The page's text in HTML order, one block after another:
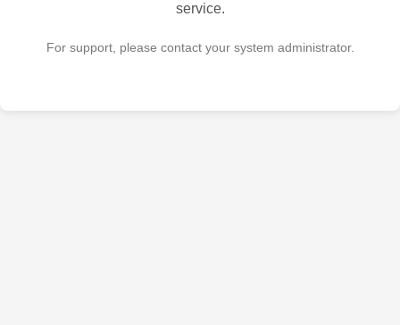
service.
For support, please contact your system administrator.